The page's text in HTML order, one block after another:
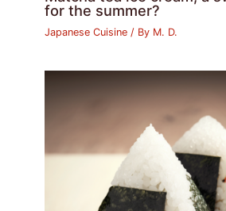
for the summer?
Japanese Cuisine / By M. D.